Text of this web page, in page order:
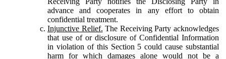
advance and cooperates in any effort to obtain
confidential treatment.
Injunctive Relief. The Receiving Party acknowledges
that use of or disclosure of Confidential Information
in violation of this Section 5 could cause substantial
harm for which damages alone would not be a